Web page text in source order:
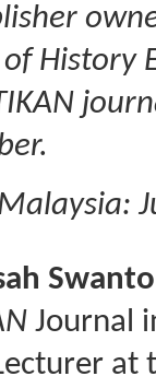
History
Swanto
Journal
at